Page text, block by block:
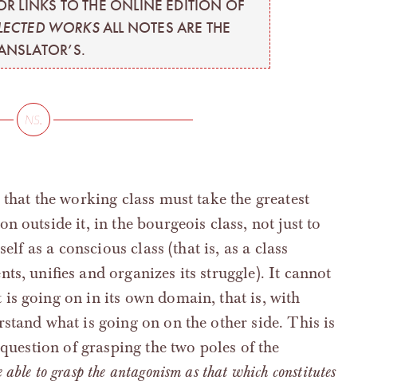
LINKS TO THE ONLINE EDITION OF
WORKSALL NOTES ARE THE
the working class must take the greatest
outside it, in the bourgeois class, not just to
as a conscious class (that is, as a class
unifies and organizes its struggle). It cannot
going on in its own domain, that is, with
what is going on on the other side. This is
of grasping the two poles of the
able to grasp the antagonism as that which constitutes